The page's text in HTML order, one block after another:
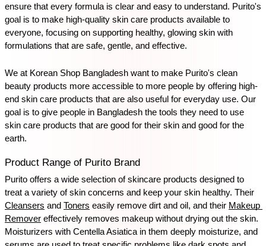
ensure that every formula is clear and easy to understand. Purito's
goal is to make high-quality skin care products available to
everyone, focusing on supporting healthy, glowing skin with
formulations that are safe, gentle, and effective.
We at Korean Shop Bangladesh want to make Purito's clean
beauty products more accessible to more people by offering high-
end skin care products that are also useful for everyday use. Our
goal is to give people in Bangladesh the tools they need to use
skin care products that are good for their skin and good for the
earth.
Product Range of Purito Brand
Purito offers a wide selection of skincare products designed to
Cleansers and Toners easily remove dirt and oil, and their Makeup
Remover effectively removes makeup without drying out the skin.
Moisturizers with Centella Asiatica in them deeply moisturize, and